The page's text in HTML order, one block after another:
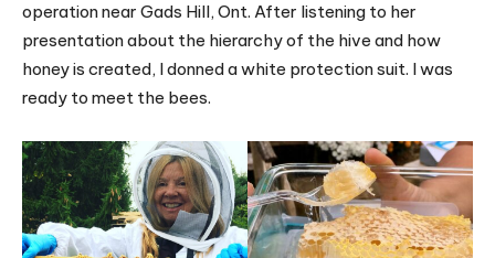
operation near Gads Hill, Ont. After listening to her
presentation about the hierarchy of the hive and how
honey is created, I donned a white protection suit. I was
ready to meet the bees.